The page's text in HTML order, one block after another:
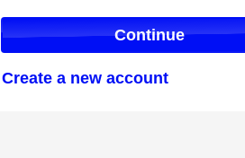
Continue
Create a new account